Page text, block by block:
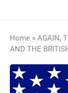
Home » AGAIN,
AND THE